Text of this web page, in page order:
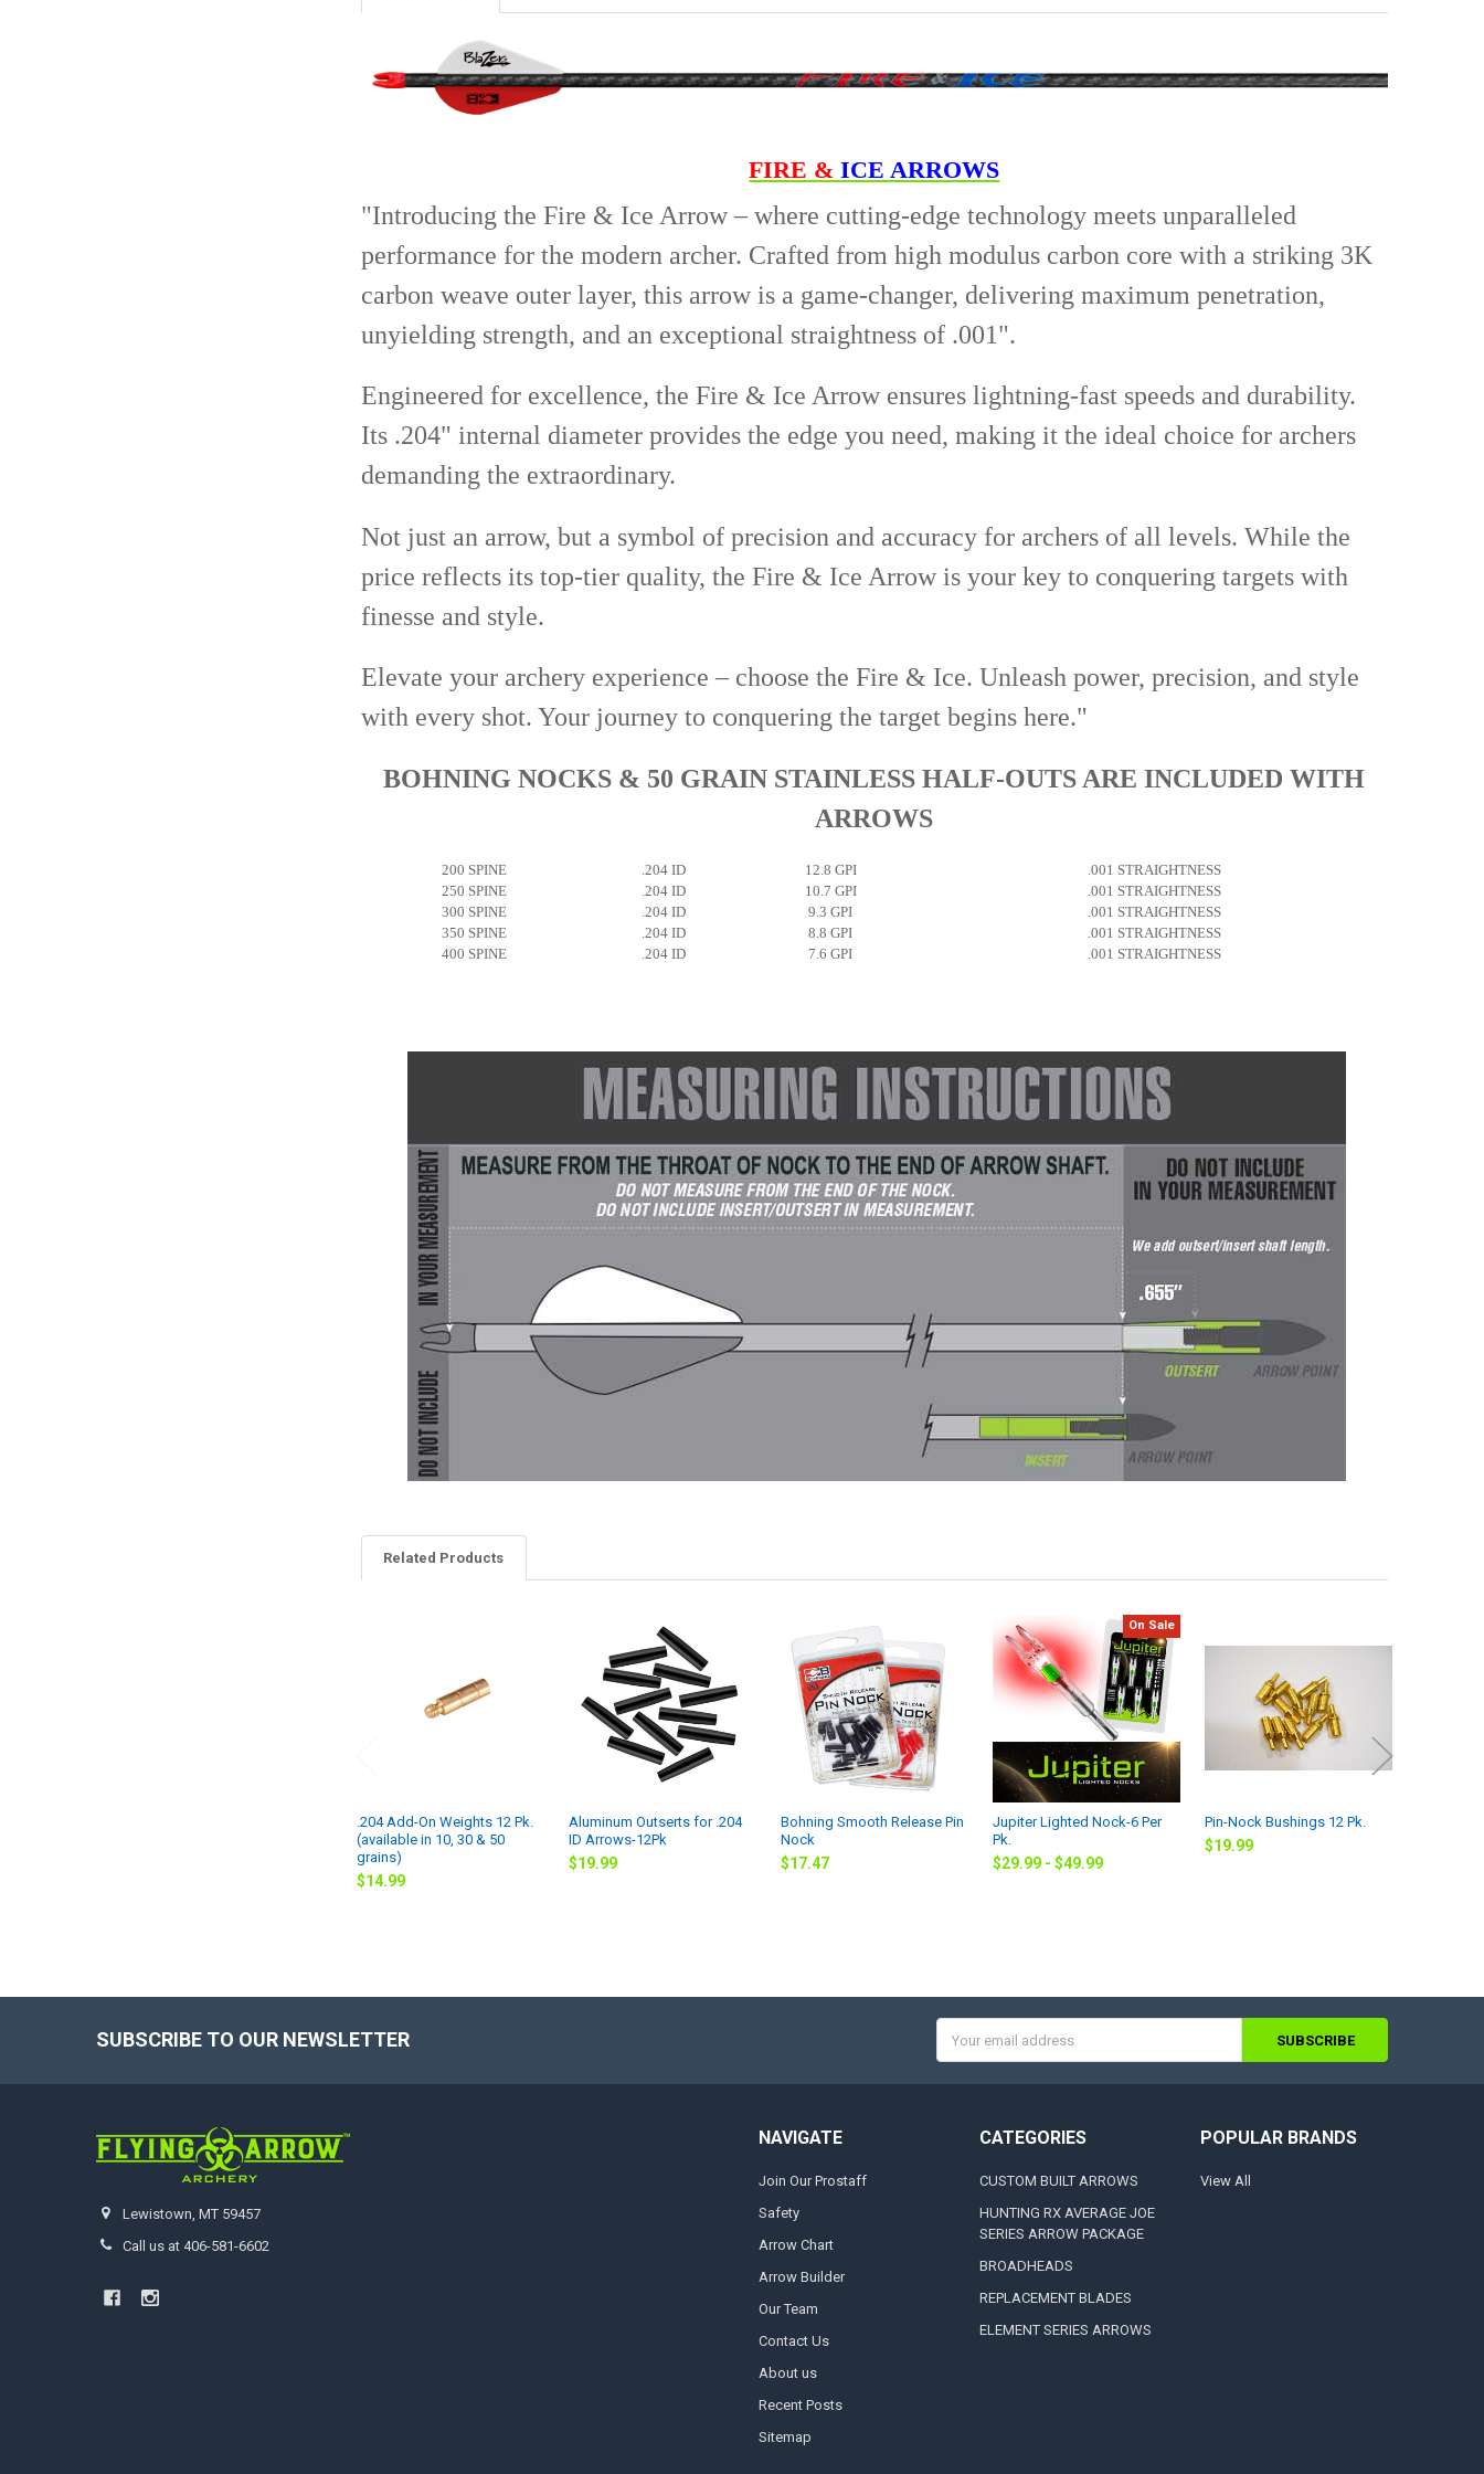
COLOR: REQUIRED
CURRENT
QUANTITY:
STOCK:
DECREASE QUANTITY OF FIELD TIPS 12PK
INCREASE QUANTITY OF FIELD TIPS 12PK
FIRE &ICE ARROWS
"Introducing the Fire & Ice Arrow – where cutting-edge technology meets unparalleled
performance for the modern archer. Crafted from high modulus carbon core with a striking 3K
carbon weave outer layer, this arrow is a game-changer, delivering maximum penetration,
unyielding strength, and an exceptional straightness of .001".
Engineered for excellence, the Fire & Ice Arrow ensures lightning-fast speeds and durability.
Its .204" internal diameter provides the edge you need, making it the ideal choice for archers
demanding the extraordinary.
Not just an arrow, but a symbol of precision and accuracy for archers of all levels. While the
price reflects its top-tier quality, the Fire & Ice Arrow is your key to conquering targets with
finesse and style.
Elevate your archery experience – choose the Fire & Ice. Unleash power, precision, and style
with every shot. Your journey to conquering the target begins here."
BOHNING NOCKS & 50 GRAIN STAINLESS HALF-OUTS ARE INCLUDED WITH
ARROWS
200 SPINE .204 ID 12.8 GPI
.001 STRAIGHTNESS
250 SPINE
.204 ID 10.7 GPI
.001 STRAIGHTNESS
300 SPINE
.204 ID 9.3 GPI
.001 STRAIGHTNESS
350 SPINE
.204 ID 8.8 GPI
.001 STRAIGHTNESS
400 SPINE
.204 ID 7.6 GPI .001 STRAIGHTNESS
Related Products
.204 Add-On Weights 12 Pk.
(available in 10, 30 & 50
grains)
$14.99
Aluminum Outserts for .204
ID Arrows-12Pk
$19.99
Bohning Smooth Release Pin
Nock
$17.47
On Sale
Jupiter Lighted Nock-6 Per
Pk.
$29.99 - $49.99
Pin-Nock Bushings 12 Pk.
$19.99
SUBSCRIBE TO OUR NEWSLETTER
Address
Lewistown, MT 59457
Call us at 406-581-6602
NAVIGATE
Join Our Prostaff
Safety
Arrow Chart
Arrow Builder
Our Team
Contact Us
About us
Recent Posts
Sitemap
CATEGORIES
CUSTOM BUILT ARROWS
HUNTING RX AVERAGE JOE
SERIES ARROW PACKAGE
BROADHEADS
REPLACEMENT BLADES
ELEMENT SERIES ARROWS
POPULAR BRANDS
View All